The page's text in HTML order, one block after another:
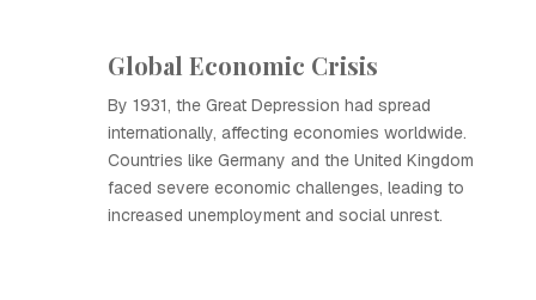
Global Economic Crisis
By 1931, the Great Depression had spread
internationally, affecting economies worldwide.
Countries like Germany and the United Kingdom
faced severe economic challenges, leading to
increased unemployment and social unrest.